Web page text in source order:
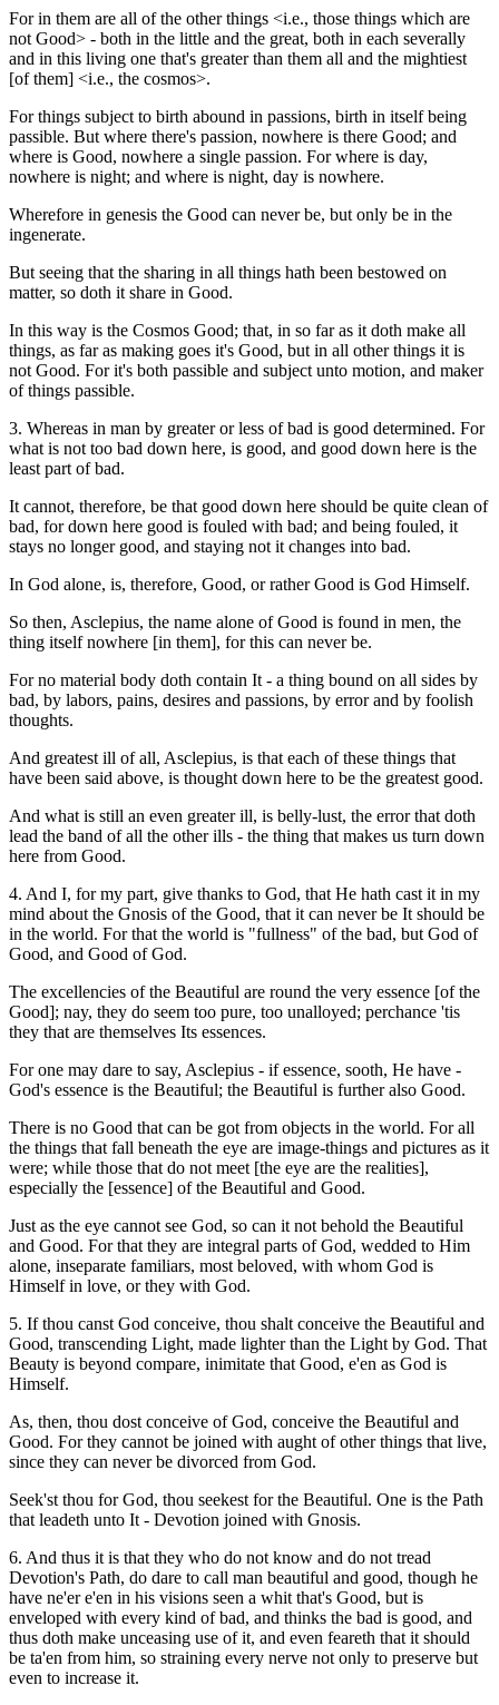
For in them are all of the other things <i.e., those things which are
not Good> - both in the little and the great, both in each severally
and in this living one that's greater than them all and the mightiest
[of them] <i.e., the cosmos>.
For things subject to birth abound in passions, birth in itself being
passible. But where there's passion, nowhere is there Good; and
where is Good, nowhere a single passion. For where is day,
nowhere is night; and where is night, day is nowhere.
Wherefore in genesis the Good can never be, but only be in the
ingenerate.
But seeing that the sharing in all things hath been bestowed on
matter, so doth it share in Good.
In this way is the Cosmos Good; that, in so far as it doth make all
things, as far as making goes it's Good, but in all other things it is
not Good. For it's both passible and subject unto motion, and maker
of things passible.
3. Whereas in man by greater or less of bad is good determined. For
what is not too bad down here, is good, and good down here is the
least part of bad.
It cannot, therefore, be that good down here should be quite clean of
bad, for down here good is fouled with bad; and being fouled, it
stays no longer good, and staying not it changes into bad.
In God alone, is, therefore, Good, or rather Good is God Himself.
So then, Asclepius, the name alone of Good is found in men, the
thing itself nowhere [in them], for this can never be.
For no material body doth contain It - a thing bound on all sides by
bad, by labors, pains, desires and passions, by error and by foolish
thoughts.
And greatest ill of all, Asclepius, is that each of these things that
have been said above, is thought down here to be the greatest good.
And what is still an even greater ill, is belly-lust, the error that doth
lead the band of all the other ills - the thing that makes us turn down
here from Good.
4. And I, for my part, give thanks to God, that He hath cast it in my
mind about the Gnosis of the Good, that it can never be It should be
in the world. For that the world is "fullness" of the bad, but God of
Good, and Good of God.
The excellencies of the Beautiful are round the very essence [of the
Good]; nay, they do seem too pure, too unalloyed; perchance 'tis
they that are themselves Its essences.
For one may dare to say, Asclepius - if essence, sooth, He have -
God's essence is the Beautiful; the Beautiful is further also Good.
There is no Good that can be got from objects in the world. For all
the things that fall beneath the eye are image-things and pictures as it
were; while those that do not meet [the eye are the realities],
especially the [essence] of the Beautiful and Good.
Just as the eye cannot see God, so can it not behold the Beautiful
and Good. For that they are integral parts of God, wedded to Him
alone, inseparate familiars, most beloved, with whom God is
Himself in love, or they with God.
5. If thou canst God conceive, thou shalt conceive the Beautiful and
Good, transcending Light, made lighter than the Light by God. That
Beauty is beyond compare, inimitate that Good, e'en as God is
Himself.
As, then, thou dost conceive of God, conceive the Beautiful and
Good. For they cannot be joined with aught of other things that live,
since they can never be divorced from God.
Seek'st thou for God, thou seekest for the Beautiful. One is the Path
that leadeth unto It - Devotion joined with Gnosis.
6. And thus it is that they who do not know and do not tread
Devotion's Path, do dare to call man beautiful and good, though he
have ne'er e'en in his visions seen a whit that's Good, but is
enveloped with every kind of bad, and thinks the bad is good, and
thus doth make unceasing use of it, and even feareth that it should
be ta'en from him, so straining every nerve not only to preserve but
even to increase it.